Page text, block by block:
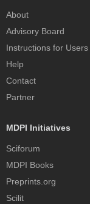
About
Advisory Board
Instructions for Users
Help
Contact
Partner
MDPI Initiatives
Sciforum
MDPI Books
Preprints.org
Scilit